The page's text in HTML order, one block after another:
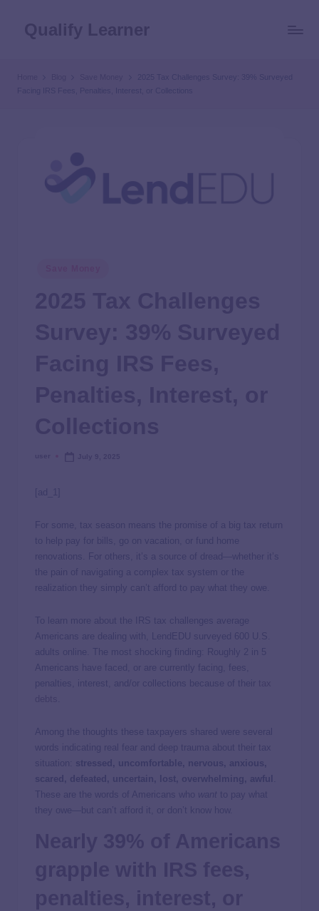
2025 Tax Challenges Survey: 39% Surveyed
Facing IRS Fees, Penalties, Interest, or Collections
[ad_1]
For some, tax season means the promise of a big tax return
to help pay for bills, go on vacation, or fund home
renovations. For others, it’s a source of dread—whether it’s
the pain of navigating a complex tax system or the
realization they simply can’t afford to pay what they owe.
To learn more about the IRS tax challenges average
Americans are dealing with, LendEDU surveyed 600 U.S.
adults online. The most shocking finding: Roughly 2 in 5
Americans have faced, or are currently facing, fees,
penalties, interest, and/or collections because of their
Among the thoughts these taxpayers shared were several
words indicating real fear and deep trauma about their tax
situation: stressed, uncomfortable, nervous, anxious,
scared, defeated, uncertain, lost, overwhelming, awful
These are the words of Americans who want to pay what
they owe—but can’t afford it, or don’t know how.